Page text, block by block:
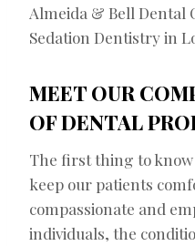
Almeida & Bell Dental
Sedation Dentistry in
MEET OUR
OF DENTAL
The first thing to
keep our patients
compassionate and
individuals, the